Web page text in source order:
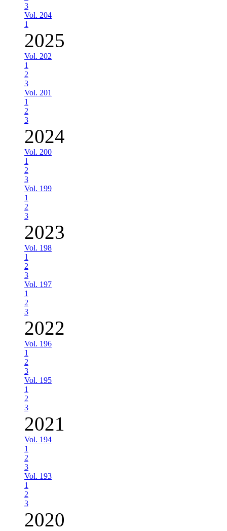
3
Vol. 204
1
2025
Vol. 202
1
2
3
Vol. 201
1
2
3
2024
Vol. 200
1
2
3
Vol. 199
1
2
3
2023
Vol. 198
1
2
3
Vol. 197
1
2
3
2022
Vol. 196
1
2
3
Vol. 195
1
2
3
2021
Vol. 194
1
2
3
Vol. 193
1
2
3
2020